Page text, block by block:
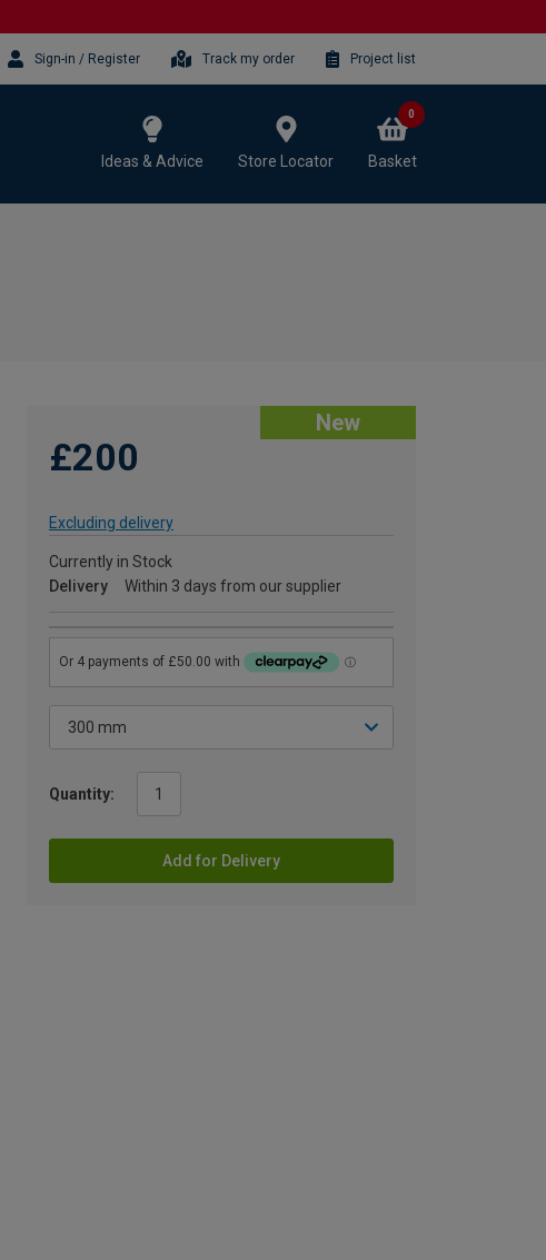
Sign-in / Register Track my order Project list
Ideas & Advice Store Locator Basket
0
New
£200
Excluding delivery
Currently in Stock
Delivery
Within 3 days from our supplier
Quantity:
Add for Delivery